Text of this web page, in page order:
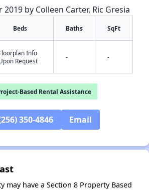
by Colleen Carter, Ric Gresia
Beds Baths SqFt
Info
Request
- -
Based Rental Assistance
350-4846 Email
may have a Section 8 Property Based